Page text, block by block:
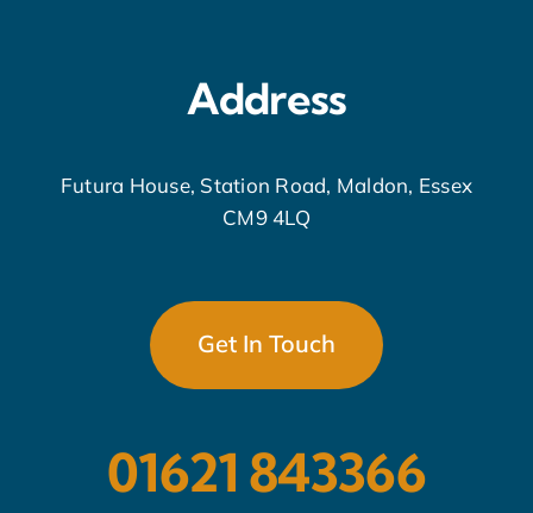
Address
Futura House, Station Road, Maldon, Essex
CM9 4LQ
Get In Touch
01621 843366